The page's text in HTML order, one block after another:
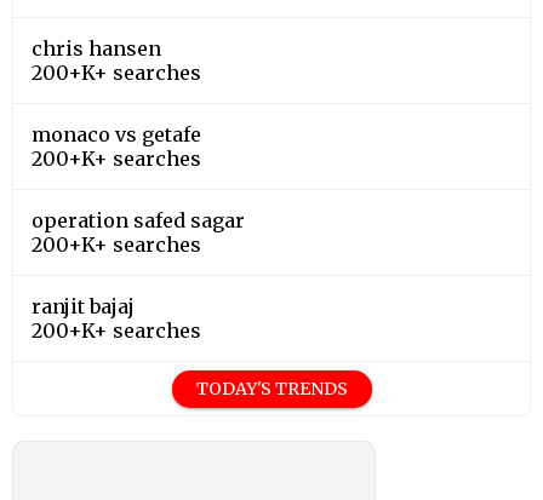
chris hansen
200+K+ searches
monaco vs getafe
200+K+ searches
operation safed sagar
200+K+ searches
ranjit bajaj
200+K+ searches
TODAY'S TRENDS